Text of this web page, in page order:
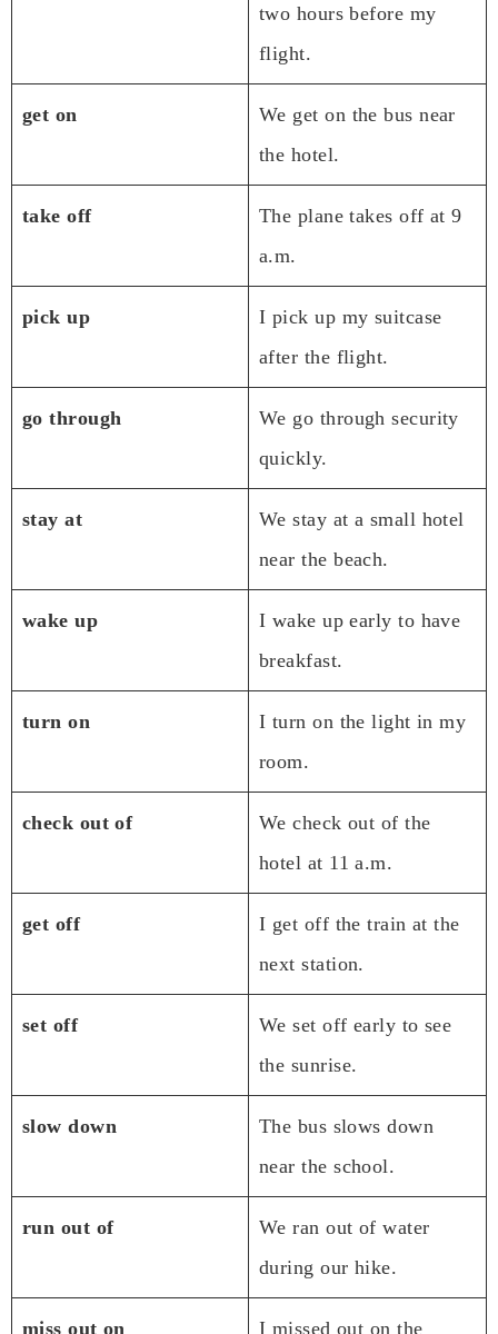
two hours before my
flight.
get on
We get on the bus near
the hotel.
take off
The plane takes off at 9
a.m.
pick up
I pick up my suitcase
after the flight.
go through
We go through security
quickly.
stay at
We stay at a small hotel
near the beach.
wake up
I wake up early to have
breakfast.
turn on
I turn on the light in my
room.
check out of
We check out of the
hotel at 11 a.m.
get off
I get off the train at the
next station.
set off
We set off early to see
the sunrise.
slow down
The bus slows down
near the school.
run out of
We ran out of water
during our hike.
miss out on I missed out on the